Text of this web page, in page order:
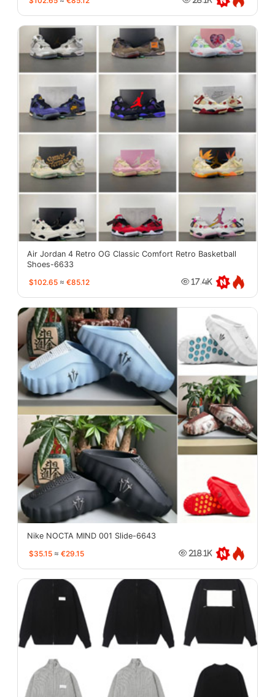
Air Jordan 4 Retro OG Classic Comfort Retro Basketball
Shoes-6633
$102.65 ≈ €85.12 17.4K
Nike NOCTA MIND 001 Slide-6643
$35.15 ≈ €29.15 218.1K